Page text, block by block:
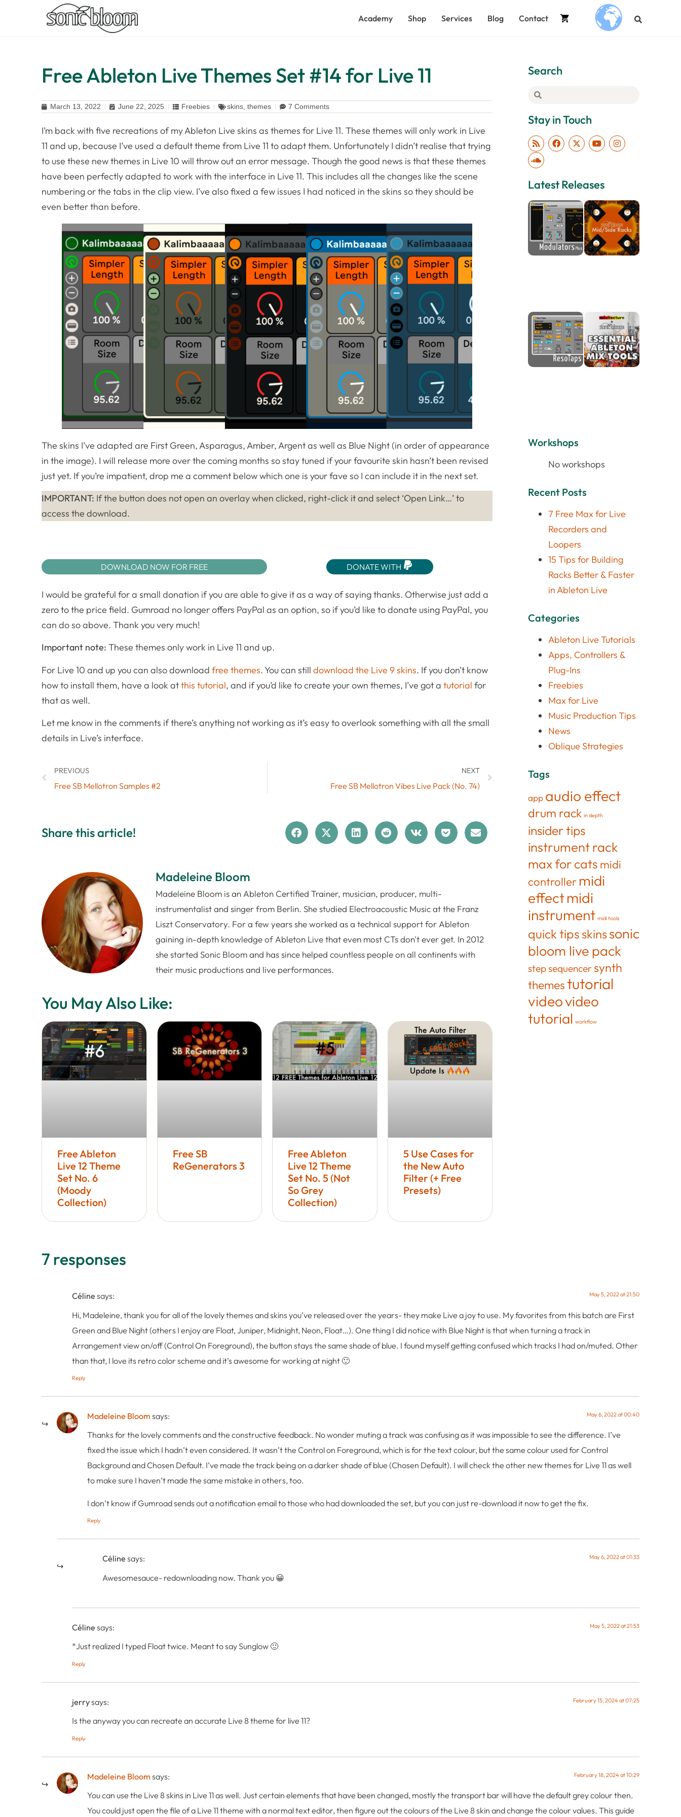
Academy Shop Services Blog Contact .
Free Ableton Live Themes Set #14 for Live 11
March 13, 2022 June 22, 2025 Freebies skins themes 7 Comments
I’m back with five recreations of my Ableton Live skins as themes for Live 11. These themes will only work in Live
11 and up, because I’ve used a default theme from Live 11 to adapt them. Unfortunately I didn’t realise that trying
to use these new themes in Live 10 will throw out an error message. Though the good news is that these themes
have been perfectly adapted to work with the interface in Live 11. This includes all the changes like the scene
numbering or the tabs in the clip view. I’ve also fixed a few issues I had noticed in the skins so they should be
even better than before.
The skins I’ve adapted are First Green, Asparagus, Amber, Argent as well as Blue Night (in order of appearance
in the image). I will release more over the coming months so stay tuned if your favourite skin hasn’t been revised
just yet. If you’re impatient, drop me a comment below which one is your fave so I can include it in the next set.
IMPORTANT: If the button does not open an overlay when clicked, right-click it and select ‘Open Link…’ to
access the download.
DOWNLOAD NOW FOR FREE DONATE WITH
I would be grateful for a small donation if you are able to give it as a way of saying thanks. Otherwise just add a
zero to the price field. Gumroad no longer offers PayPal as an option, so if you’d like to donate using PayPal, you
can do so above. Thank you very much!
Important note: These themes only work in Live 11 and up.
For Live 10 and up you can also download free themes. You can still download the Live 9 skins. If you don’t know
how to install them, have a look atthis tutorial, and if you’d like to create your own themes, I’ve got a tutorial for
that as well.
Let me know in the comments if there’s anything not working as it’s easy to overlook something with all the small
details in Live’s interface.
PREVIOUS
Free SB Mellotron Samples #2
NEXT
Free SB Mellotron Vibes Live Pack (No. 74)
Share this article!
Madeleine Bloom
Madeleine Bloom is an Ableton Certified Trainer, musician, producer, multi-
instrumentalist and singer from Berlin. She studied Electroacoustic Music at the Franz
Liszt Conservatory. For a few years she worked as a technical support for Ableton
gaining in-depth knowledge of Ableton Live that even most CTs don't ever get. In 2012
she started Sonic Bloom and has since helped countless people on all continents with
their music productions and live performances.
You May Also Like:
Free Ableton
Live 12 Theme
Set No. 6
(Moody
Collection)
Free SB
ReGenerators 3
Free Ableton
Live 12 Theme
Set No. 5 (Not
So Grey
Collection)
5 Use Cases for
the New Auto
Filter (+ Free
Presets)
Search
Stay in Touch
Latest Releases
Workshops
No workshops
Recent Posts
7 Free Max for Live
Recorders and
Loopers
15 Tips for Building
Racks Better & Faster
in Ableton Live
Categories
Ableton Live Tutorials
Apps, Controllers &
Plug-Ins
Freebies
Max for Live
Music Production Tips
News
Oblique Strategies
Tags
app audio effect
drum rack in depth
insider tips
instrument rack
max for cats midi
controller midi
effectmidi
instrument midi tools
quick tips skinssonic
bloom live pack
step sequencersynth
themestutorial
videovideo
tutorial workflow
7 responses
Céline says: May 5, 2022 at 21:50
Hi, Madeleine, thank you for all of the lovely themes and skins you’ve released over the years- they make Live a joy to use. My favorites from this batch are First
Green and Blue Night (others I enjoy are Float, Juniper, Midnight, Neon, Float…). One thing I did notice with Blue Night is that when turning a track in
Arrangement view on/off (Control On Foreground), the button stays the same shade of blue. I found myself getting confused which tracks I had on/muted. Other
than that, I love its retro color scheme and it’s awesome for working at night 🙂
Reply
Madeleine Bloom says: May 6, 2022 at 00:40
Thanks for the lovely comments and the constructive feedback. No wonder muting a track was confusing as it was impossible to see the difference. I’ve
fixed the issue which I hadn’t even considered. It wasn’t the Control on Foreground, which is for the text colour, but the same colour used for Control
Background and Chosen Default. I’ve made the track being on a darker shade of blue (Chosen Default). I will check the other new themes for Live 11 as well
to make sure I haven’t made the same mistake in others, too.
I don’t know if Gumroad sends out a notification email to those who had downloaded the set, but you can just re-download it now to get the fix.
Reply
Céline says: May 6, 2022 at 01:33
Awesomesauce- redownloading now. Thank you 😀
Céline says: May 5, 2022 at 21:53
*Just realized I typed Float twice. Meant to say Sunglow 🙂
Reply
jerrysays: February 15, 2024 at 07:25
Is the anyway you can recreate an accurate Live 8 theme for live 11?
Reply
Madeleine Bloom says: February 18, 2024 at 10:29
You can use the Live 8 skins in Live 11 as well. Just certain elements that have been changed, mostly the transport bar will have the default grey colour then.
You could just open the file of a Live 11 theme with a normal text editor, then figure out the colours of the Live 8 skin and change the colour values. This guide